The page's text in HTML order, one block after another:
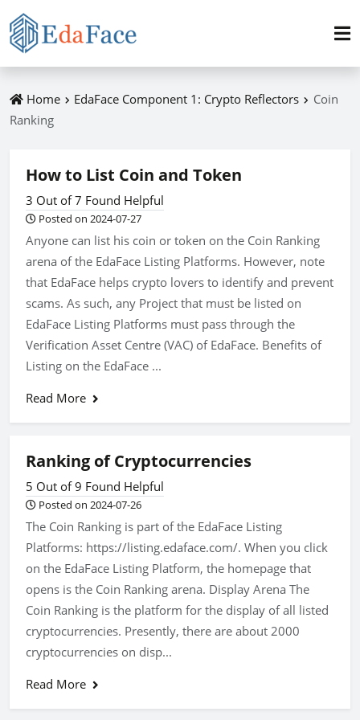
Home EdaFace Component 1: Crypto Reflectors
Coin
Ranking
How to List Coin and Token
3 Out of 7 Found Helpful
Posted on 2024-07-27
Anyone can list his coin or token on the Coin Ranking
arena of the EdaFace Listing Platforms. However, note
that EdaFace helps crypto lovers to identify and prevent
scams. As such, any Project that must be listed on
EdaFace Listing Platforms must pass through the
Verification Asset Centre (VAC) of EdaFace. Benefits of
Listing on the EdaFace ...
Read More
Ranking of Cryptocurrencies
5 Out of 9 Found Helpful
Posted on 2024-07-26
The Coin Ranking is part of the EdaFace Listing
Platforms: https://listing.edaface.com/. When you click
on the EdaFace Listing Platform, the homepage that
opens is the Coin Ranking arena. Display Arena The
Coin Ranking is the platform for the display of all listed
cryptocurrencies. Presently, there are about 2000
cryptocurrencies on disp...
Read More